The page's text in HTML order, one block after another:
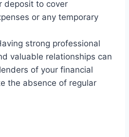
deposit to cover
or any temporary
strong professional
valuable relationships can
of your financial
the absence of regular